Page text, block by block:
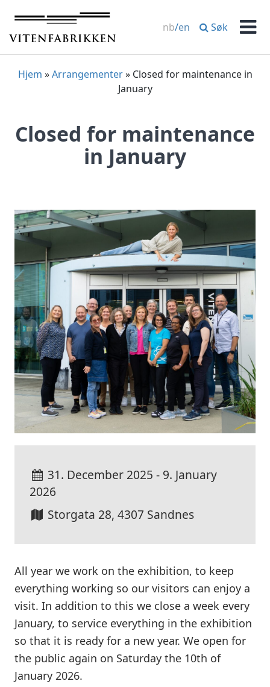
content
nb/en Søk
Hjem »Arrangementer» Closed for maintenance in
January
Closed for maintenance
in January
31. December 2025 - 9. January
2026
Storgata 28, 4307 Sandnes
All year we work on the exhibition, to keep
everything working so our visitors can enjoy a
visit. In addition to this we close a week every
January, to service everything in the exhibition
so that it is ready for a new year. We open for
the public again on Saturday the 10th of
January 2026.